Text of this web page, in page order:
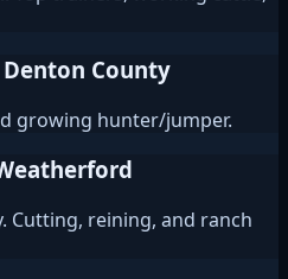
County
growing hunter/jumper.
Cutting, reining, and ranch